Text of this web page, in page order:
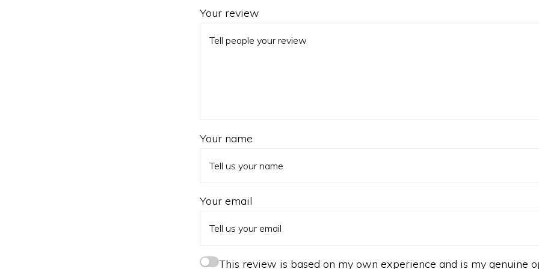
Your review
Your name
Your email
This review is based on my own experience and is my genuine